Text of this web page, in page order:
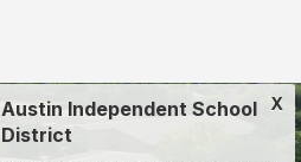
X
Austin Independent School
District